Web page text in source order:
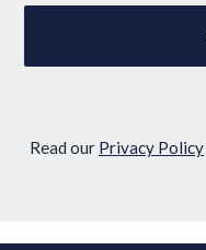
Read our Privacy Policy